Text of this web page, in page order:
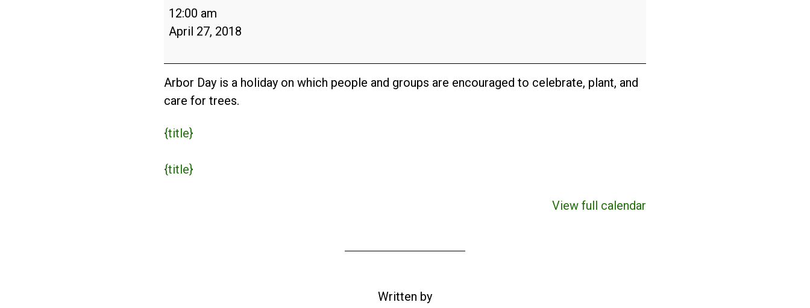
National
Arbor
(USA)
12:00 am
April 27, 2018
Arbor Day is a holiday on which people and groups are encouraged to celebrate, plant, and
care for trees.
{title}
{title}
View full calendar
Written by